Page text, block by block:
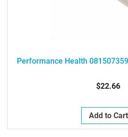
Performance Health
$22.66
Add to Cart